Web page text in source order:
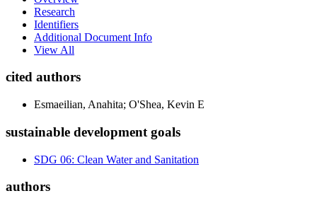
Research
Identifiers
Additional Document Info
View All
cited authors
Esmaeilian, Anahita; O'Shea, Kevin E
sustainable development goals
SDG 06: Clean Water and Sanitation
authors